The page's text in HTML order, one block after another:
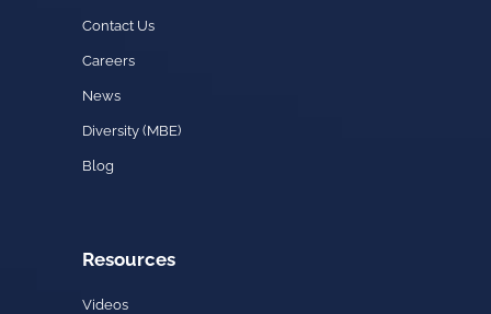
Contact Us
Careers
News
Diversity (MBE)
Blog
Resources
Videos